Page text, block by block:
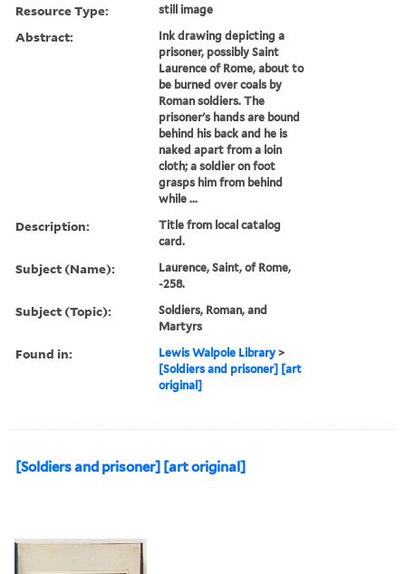
Resource Type: still image
Abstract:
Ink drawing depicting a
prisoner, possibly Saint
Laurence of Rome, about to
be burned over coals by
Roman soldiers. The
prisoner's hands are bound
behind his back and he is
naked apart from a loin
cloth; a soldier on foot
grasps him from behind
while ...
Description:
Title from local catalog
card.
Subject (Name):
Laurence, Saint, of Rome,
-258.
Subject (Topic):
Soldiers, Roman, and
Martyrs
Found in: Lewis Walpole Library >
[Soldiers and prisoner] [art
original]
[Soldiers and prisoner] [art original]